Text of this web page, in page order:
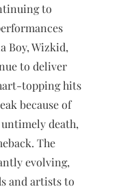
to
Boy, Wizkid,
to deliver
topping hits
because of
death,
The
evolving,
and artists to